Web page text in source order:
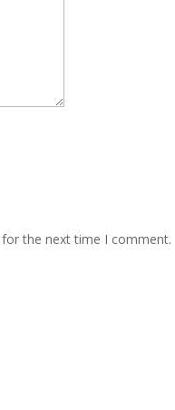
the next time I comment.